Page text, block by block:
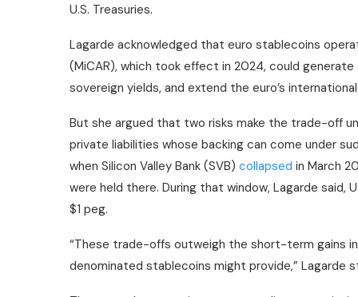
U.S. Treasuries.
Lagarde acknowledged that euro stablecoins
(MiCAR), which took effect in 2024, could
sovereign yields, and extend the euro’s
But she argued that two risks make the trade-off
private liabilities whose backing can come under
when Silicon Valley Bank (SVB) collapsed in March
were held there. During that window, Lagarde
$1 peg.
“These trade-offs outweigh the short-term gains
denominated stablecoins might provide,” Lagarde